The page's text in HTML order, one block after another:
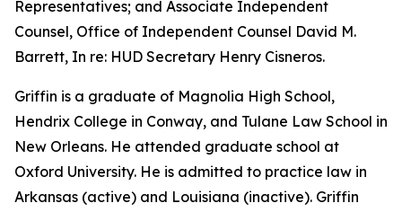
Representatives; and Associate Independent
Counsel, Office of Independent Counsel David M.
Barrett, In re: HUD Secretary Henry Cisneros.
Griffin is a graduate of Magnolia High School,
Hendrix College in Conway, and Tulane Law School in
New Orleans. He attended graduate school at
Oxford University. He is admitted to practice law in
Arkansas (active) and Louisiana (inactive). Griffin